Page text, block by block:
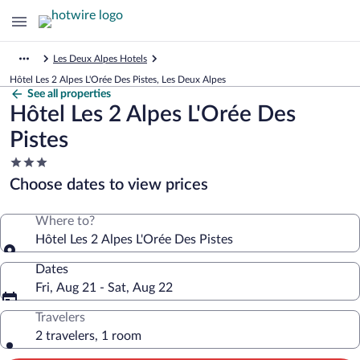
Les Deux Alpes Hotels
Hôtel Les 2 Alpes L'Orée Des Pistes, Les Deux Alpes
See all properties
Hôtel Les 2 Alpes L'Orée Des
Pistes
3.0
star
property
Choose dates to view prices
Where to?
Hôtel Les 2 Alpes L'Orée Des Pistes
Dates
Fri, Aug 21 - Sat, Aug 22
Travelers
2 travelers, 1 room